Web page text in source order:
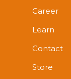
Career
Learn
Contact
Store